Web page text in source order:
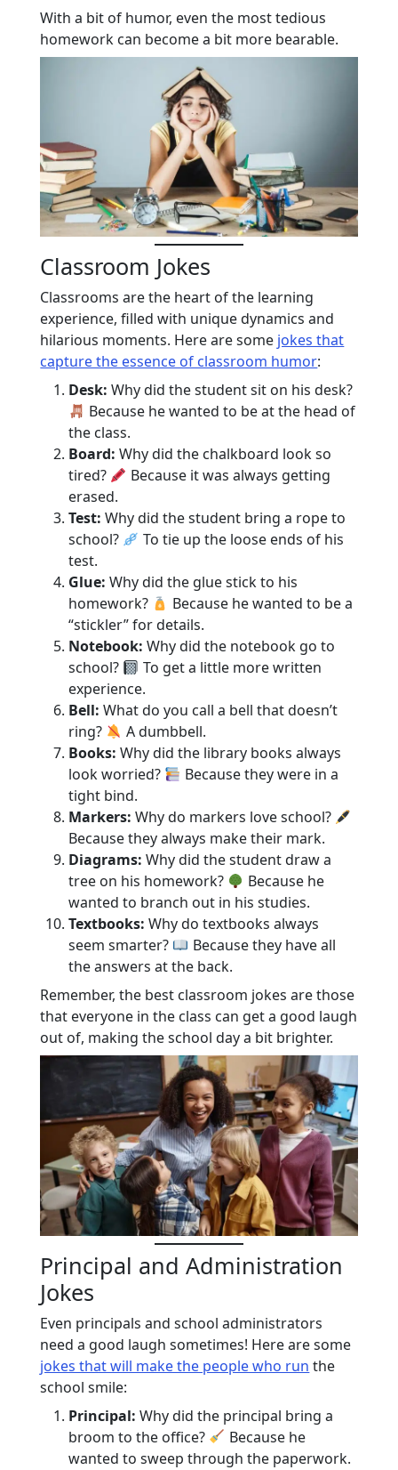
With a bit of humor, even the most tedious
homework can become a bit more bearable.
Classroom Jokes
Classrooms are the heart of the learning
experience, filled with unique dynamics and
hilarious moments. Here are some jokes that
capture the essence of classroom humor:
Desk: Why did the student sit on his desk?
Because he wanted to be at the head of
the class.
Board: Why did the chalkboard look so
tired?
Because it was always getting
erased.
Test: Why did the student bring a rope to
school?
To tie up the loose ends of his
test.
Glue: Why did the glue stick to his
homework?
Because he wanted to be a
“stickler” for details.
Notebook: Why did the notebook go to
school?
To get a little more written
experience.
Bell: What do you call a bell that doesn’t
ring?
A dumbbell.
Books: Why did the library books always
look worried?
Because they were in a
tight bind.
Markers: Why do markers love school?
Because they always make their mark.
Diagrams: Why did the student draw a
tree on his homework?
Because he
wanted to branch out in his studies.
Textbooks: Why do textbooks always
seem smarter?
Because they have all
the answers at the back.
Remember, the best classroom jokes are those
that everyone in the class can get a good laugh
out of, making the school day a bit brighter.
Principal and Administration
Jokes
Even principals and school administrators
need a good laugh sometimes! Here are some
jokes that will make the people who run the
school smile:
Principal: Why did the principal bring a
broom to the office?
Because he
wanted to sweep through the paperwork.